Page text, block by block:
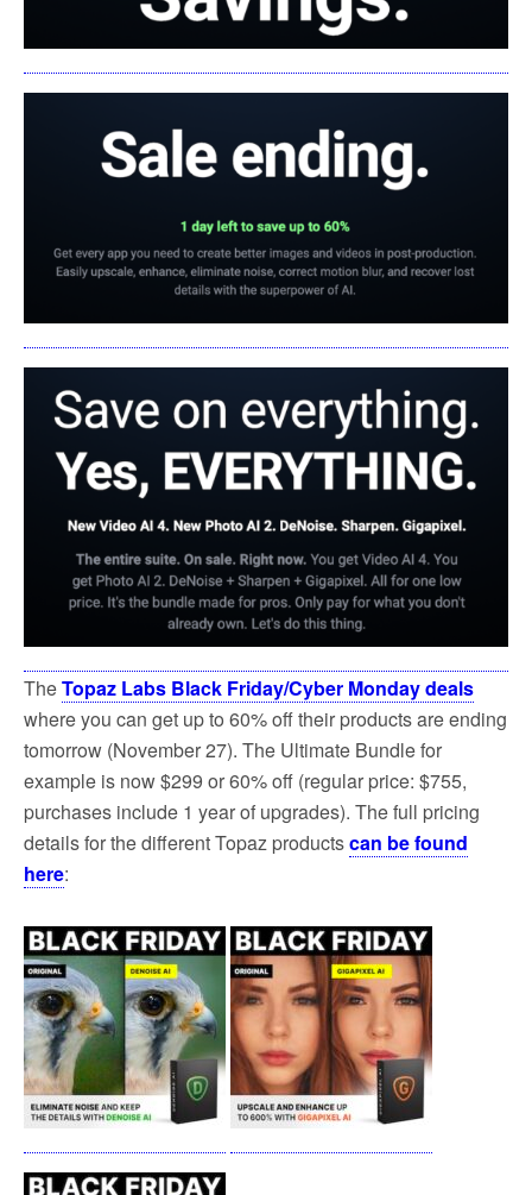
TheTopaz Labs Black Friday/Cyber Monday deals
where you can get up to 60% off their products are ending
tomorrow (November 27). The Ultimate Bundle for
example is now $299 or 60% off (regular price: $755,
purchases include 1 year of upgrades). The full pricing
details for the different Topaz productscan be found
here: